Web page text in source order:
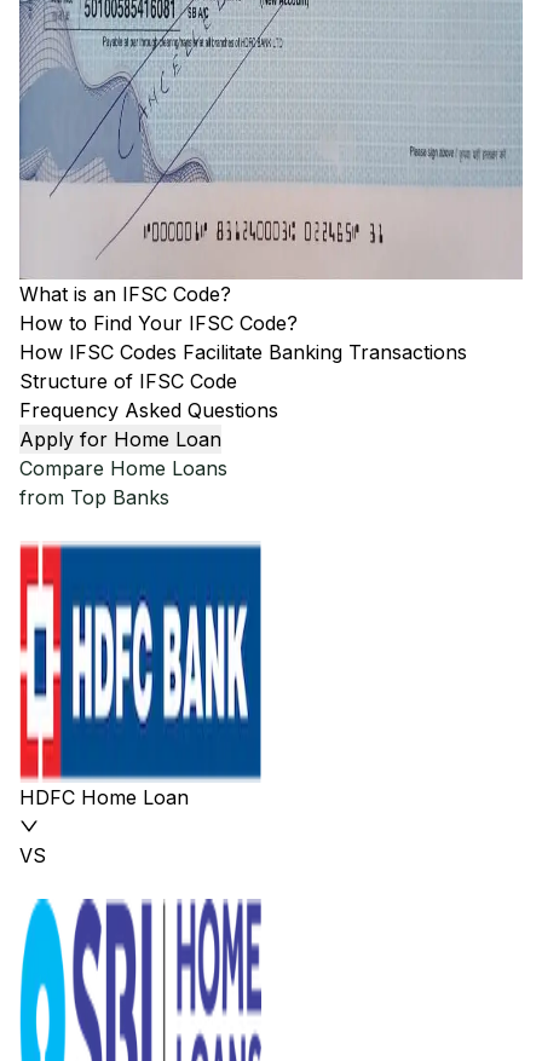
What is an IFSC Code?
How to Find Your IFSC Code?
How IFSC Codes Facilitate Banking Transactions
Structure of IFSC Code
Frequency Asked Questions
Apply for Home Loan
Compare Home Loans
from Top Banks
HDFC Home Loan
VS